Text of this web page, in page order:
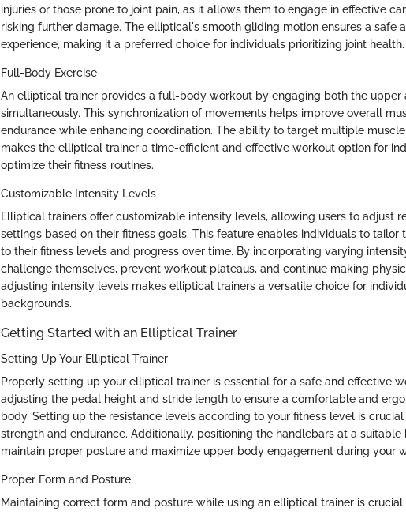
injuries or those prone to joint pain, as it allows them to engage in effective
risking further damage. The elliptical's smooth gliding motion ensures a safe
experience, making it a preferred choice for individuals prioritizing joint health.
Full-Body Exercise
An elliptical trainer provides a full-body workout by engaging both the upper
simultaneously. This synchronization of movements helps improve overall
endurance while enhancing coordination. The ability to target multiple
makes the elliptical trainer a time-efficient and effective workout option for
optimize their fitness routines.
Customizable Intensity Levels
Elliptical trainers offer customizable intensity levels, allowing users to adjust
settings based on their fitness goals. This feature enables individuals to tailor
to their fitness levels and progress over time. By incorporating varying
challenge themselves, prevent workout plateaus, and continue making
adjusting intensity levels makes elliptical trainers a versatile choice for
backgrounds.
Getting Started with an Elliptical Trainer
Setting Up Your Elliptical Trainer
Properly setting up your elliptical trainer is essential for a safe and effective
adjusting the pedal height and stride length to ensure a comfortable and
body. Setting up the resistance levels according to your fitness level is
strength and endurance. Additionally, positioning the handlebars at a
maintain proper posture and maximize upper body engagement during your
Proper Form and Posture
Maintaining correct form and posture while using an elliptical trainer is